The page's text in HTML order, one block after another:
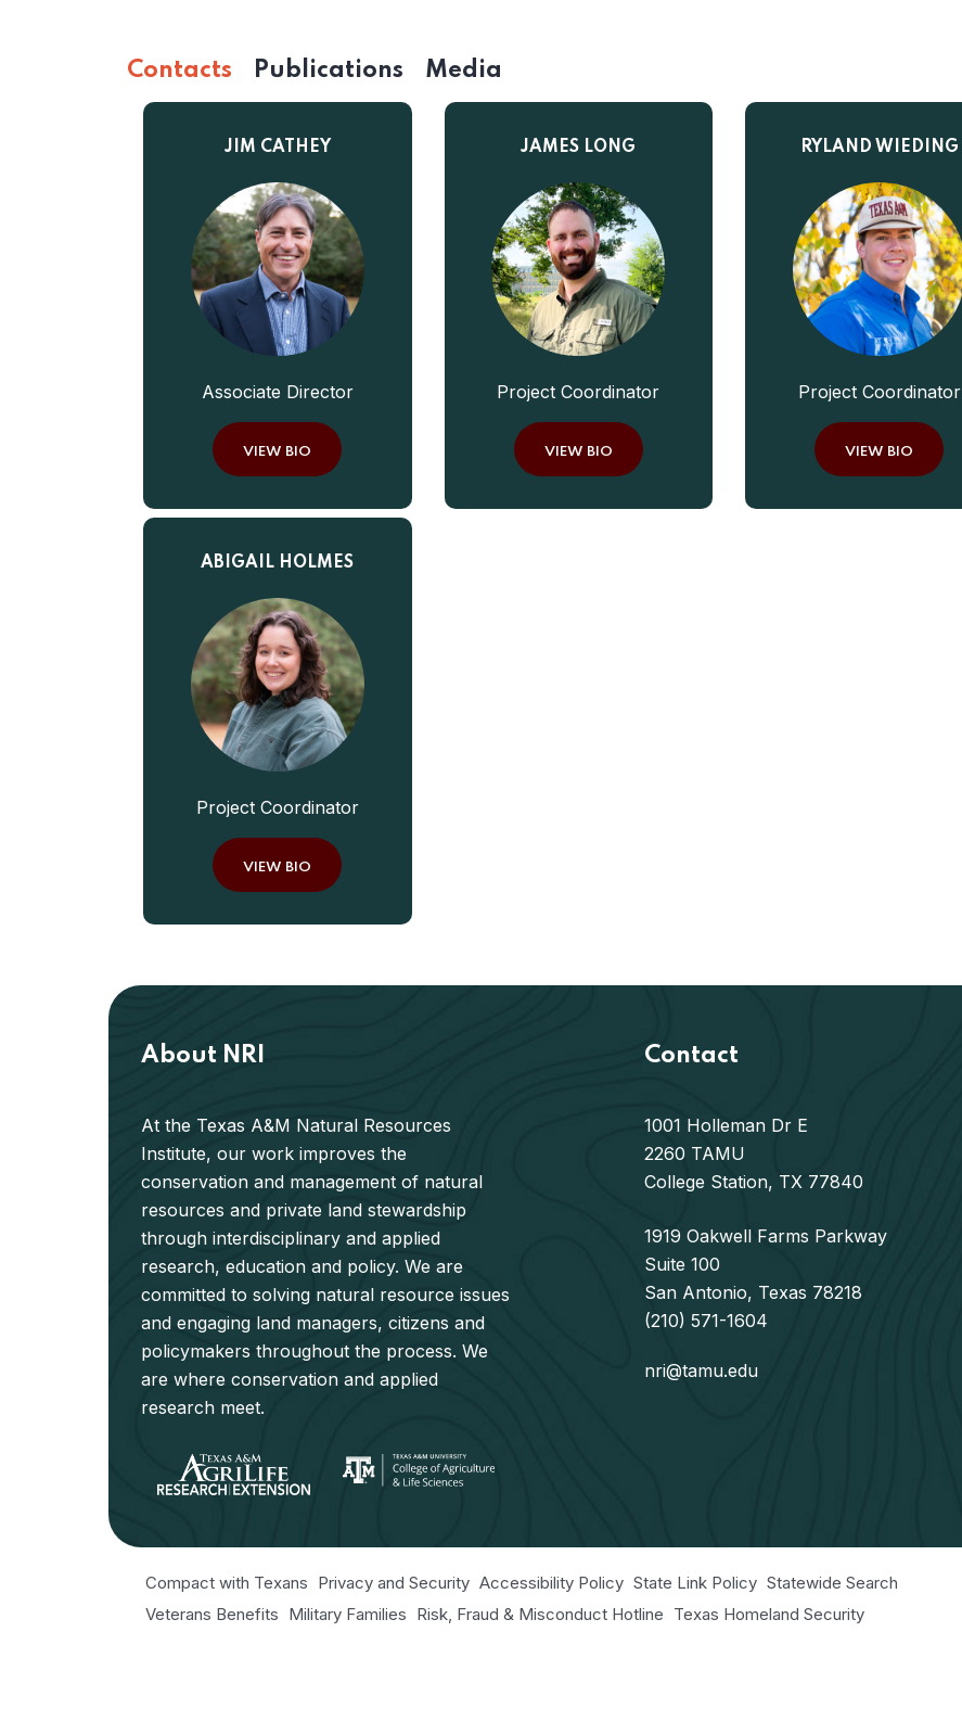
Contacts Publications Media
JIM CATHEY
Associate Director
VIEW BIO
JAMES LONG
Project Coordinator
VIEW BIO
RYLAND WIEDING
Project Coordinator
VIEW BIO
ABIGAIL HOLMES
Project Coordinator
VIEW BIO
About NRI
At the Texas A&M Natural Resources
Institute, our work improves the
conservation and management of natural
resources and private land stewardship
through interdisciplinary and applied
research, education and policy. We are
committed to solving natural resource issues
and engaging land managers, citizens and
policymakers throughout the process. We
are where conservation and applied
research meet.
Contact
1001 Holleman Dr E
2260 TAMU
College Station, TX 77840
1919 Oakwell Farms Parkway
Suite 100
San Antonio, Texas 78218
(210) 571-1604
nri@tamu.edu
Compact with Texans Privacy and Security Accessibility Policy State Link Policy Statewide Search
Veterans Benefits Military Families Risk, Fraud & Misconduct Hotline Texas Homeland Security